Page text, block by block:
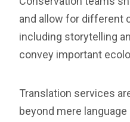
and allow for different
including storytelling
convey important
Translation services
beyond mere